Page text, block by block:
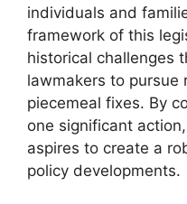
individuals and
framework of this
historical challenges
lawmakers to pursue
piecemeal fixes. By
one significant
aspires to create a
policy developments.